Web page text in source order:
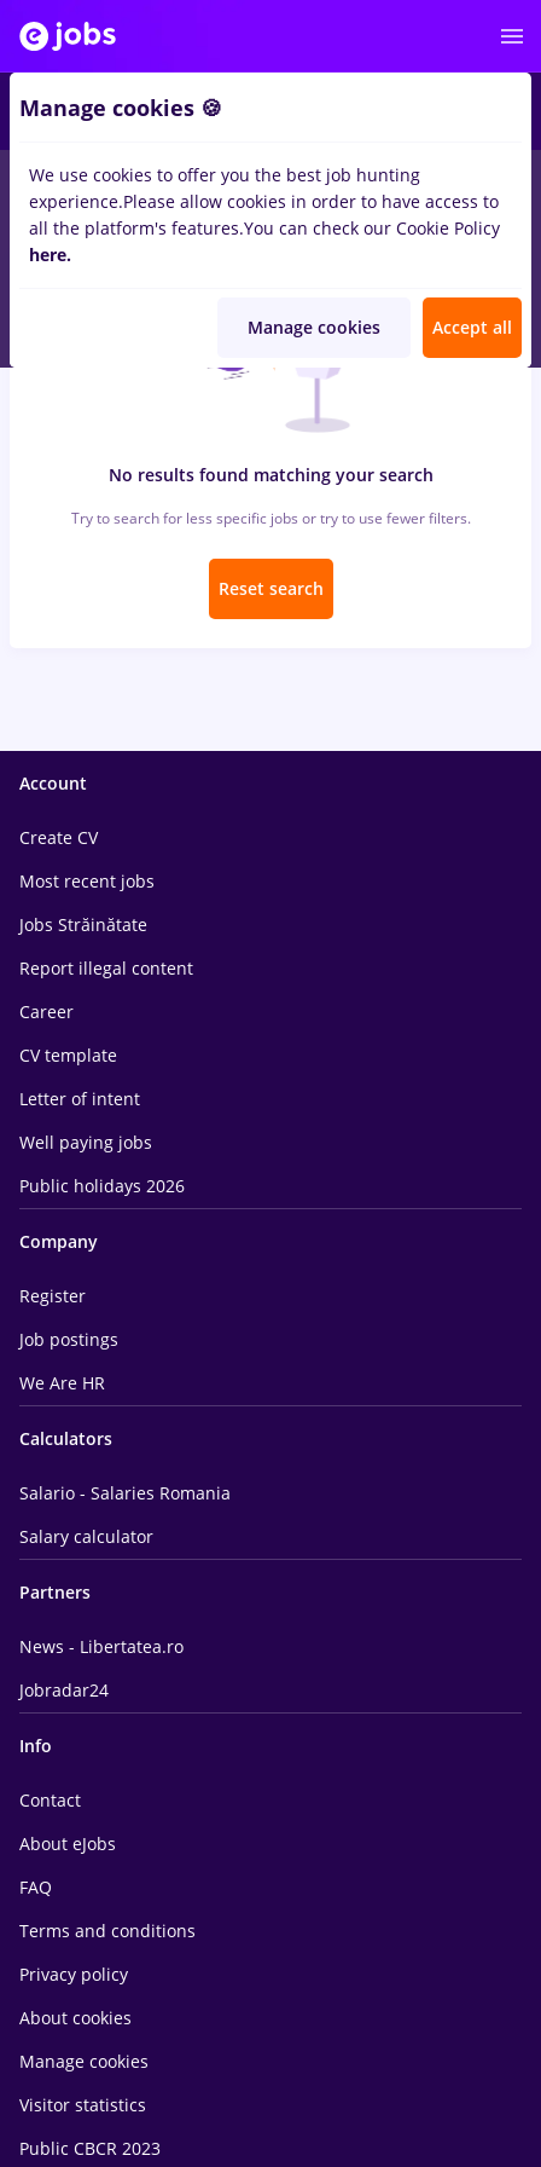
jobs registrator in Remote (from home) forStudent
Construction / Facilities , IT / Telecom
No results found matching your search
Try to search for less specific jobs or try to use fewer filters.
Reset search
Account
Create CV
Most recent jobs
Jobs Străinătate
Report illegal content
Career
CV template
Letter of intent
Well paying jobs
Public holidays 2026
Company
Register
Job postings
We Are HR
Calculators
Salario - Salaries Romania
Salary calculator
Partners
News - Libertatea.ro
Jobradar24
Info
Contact
About eJobs
FAQ
Terms and conditions
Privacy policy
About cookies
Manage cookies
Visitor statistics
Public CBCR 2023
Manage cookies 🍪
We use cookies to offer you the best job hunting
experience.Please allow cookies in order to have access to
all the platform's features.You can check our Cookie Policy
here.
Manage cookies Accept all